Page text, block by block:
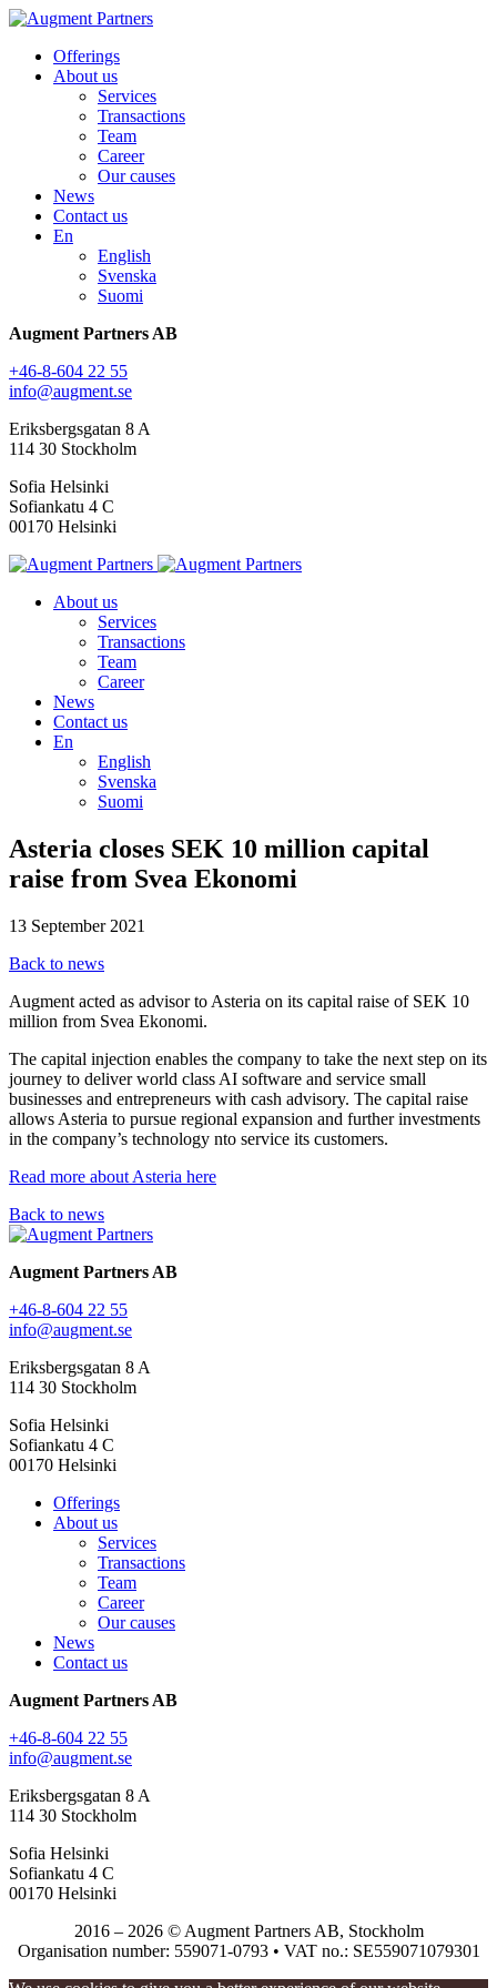
Offerings
About us
Services
Transactions
Team
Career
Our causes
News
Contact us
En
English
Svenska
Suomi
Augment Partners AB
+46-8-604 22 55
info@augment.se
Eriksbergsgatan 8 A
114 30 Stockholm
Sofia Helsinki
Sofiankatu 4 C
00170 Helsinki
About us
Services
Transactions
Team
Career
News
Contact us
En
English
Svenska
Suomi
Asteria closes SEK 10 million capital
raise from Svea Ekonomi
13 September 2021
Back to news
Augment acted as advisor to Asteria on its capital raise of SEK 10
million from Svea Ekonomi.
The capital injection enables the company to take the next step on its
journey to deliver world class AI software and service small
businesses and entrepreneurs with cash advisory. The capital raise
allows Asteria to pursue regional expansion and further investments
in the company’s technology nto service its customers.
Read more about Asteria here
Back to news
Augment Partners AB
+46-8-604 22 55
info@augment.se
Eriksbergsgatan 8 A
114 30 Stockholm
Sofia Helsinki
Sofiankatu 4 C
00170 Helsinki
Offerings
About us
Services
Transactions
Team
Career
Our causes
News
Contact us
Augment Partners AB
+46-8-604 22 55
info@augment.se
Eriksbergsgatan 8 A
114 30 Stockholm
Sofia Helsinki
Sofiankatu 4 C
00170 Helsinki
2016 – 2026 © Augment Partners AB, Stockholm
Organisation number: 559071-0793 • VAT no.: SE559071079301